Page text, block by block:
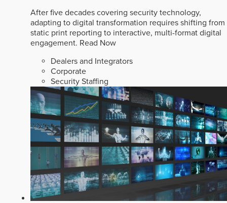
After five decades covering security technology,
adapting to digital transformation requires shifting from
static print reporting to interactive, multi-format digital
engagement. Read Now
Dealers and Integrators
Corporate
Security Staffing